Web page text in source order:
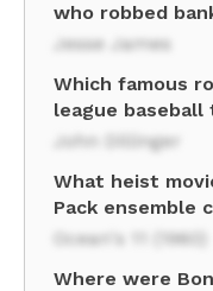
who robbed
Jesse James
Which famous
league baseball
John Dillinger
What heist
Pack ensemble
Ocean's 11 (1960)
Where were